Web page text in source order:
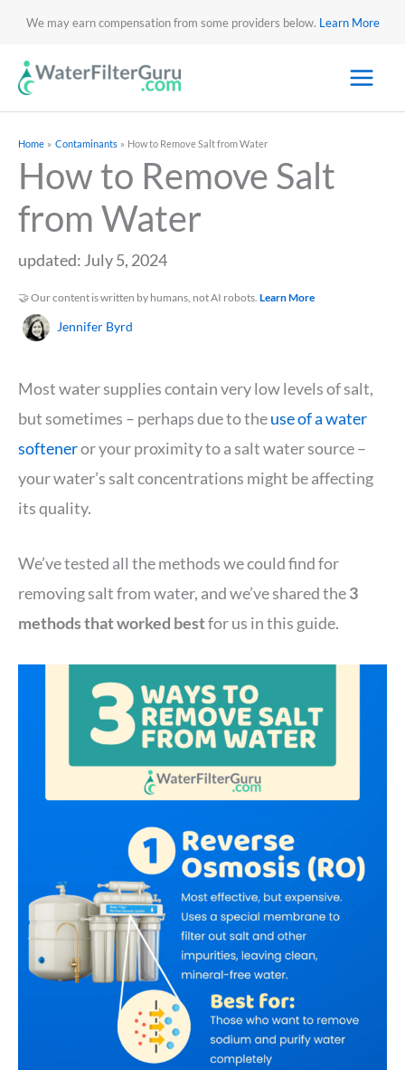
We may earn compensation from some providers below. Learn More
Home Contaminants How to Remove Salt from Water
How to Remove Salt
from Water
updated: July 5, 2024
🤝 Our content is written by humans, not AI robots. Learn More
Jennifer Byrd
Most water supplies contain very low levels of salt,
but sometimes – perhaps due to theuse of a water
softeneror your proximity to a salt water source –
your water’s salt concentrations might be affecting
its quality.
We’ve tested all the methods we could find for
removing salt from water, and we’ve shared the3
methods that worked bestfor us in this guide.